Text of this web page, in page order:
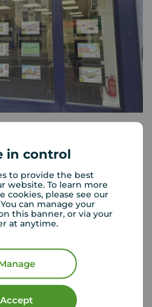
in control
to provide the best
website. To learn more
cookies, please see our
can manage your
this banner, or via your
at anytime.
Accept
details